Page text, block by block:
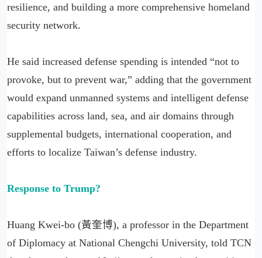
resilience, and building a more comprehensive homeland
security network.
He said increased defense spending is intended “not to
provoke, but to prevent war,” adding that the government
would expand unmanned systems and intelligent defense
capabilities across land, sea, and air domains through
supplemental budgets, international cooperation, and
efforts to localize Taiwan’s defense industry.
Response to Trump?
Huang Kwei-bo (黃奎博), a professor in the Department
of Diplomacy at National Chengchi University, told TCN